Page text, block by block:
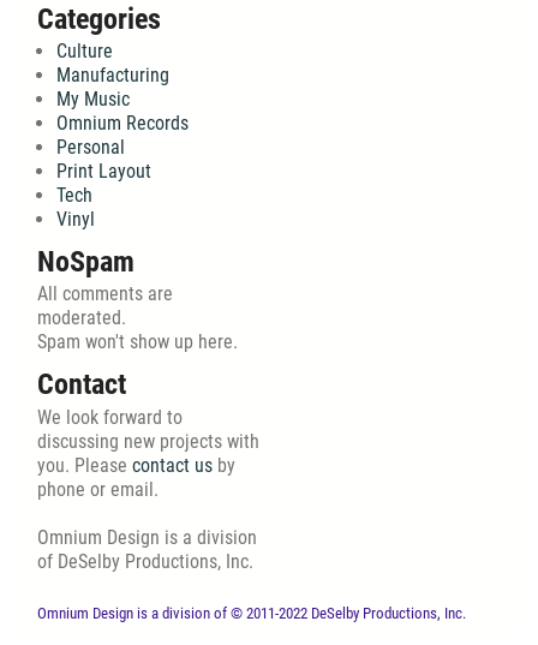
Categories
Culture
Manufacturing
My Music
Omnium Records
Personal
Print Layout
Tech
Vinyl
NoSpam
All comments are
moderated.
Spam won't show up here.
Contact
We look forward to
discussing new projects with
you. Please contact us by
phone or email.
Omnium Design is a division
of DeSelby Productions, Inc.
Omnium Design is a division of © 2011-2022 DeSelby Productions, Inc.